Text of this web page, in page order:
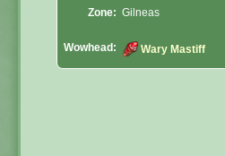
Zone: Gilneas
Wowhead: Wary Mastiff